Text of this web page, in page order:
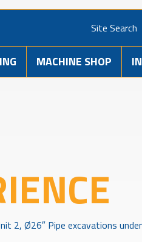
Site Search
MACHINE SHOP
2, Ø26″ Pipe excavations